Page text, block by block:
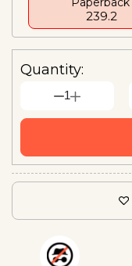
₹ 239.2
Quantity:
1